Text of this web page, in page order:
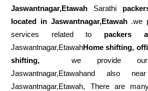
Jaswantnagar,Etawah
Sarathi
located in Jaswantnagar,Etawah.we
services related to packers
Jaswantnagar,EtawahHome shifting,
shifting, we provide our
Jaswantnagar,Etawahand also
Jaswantnagar,Etawah, There are